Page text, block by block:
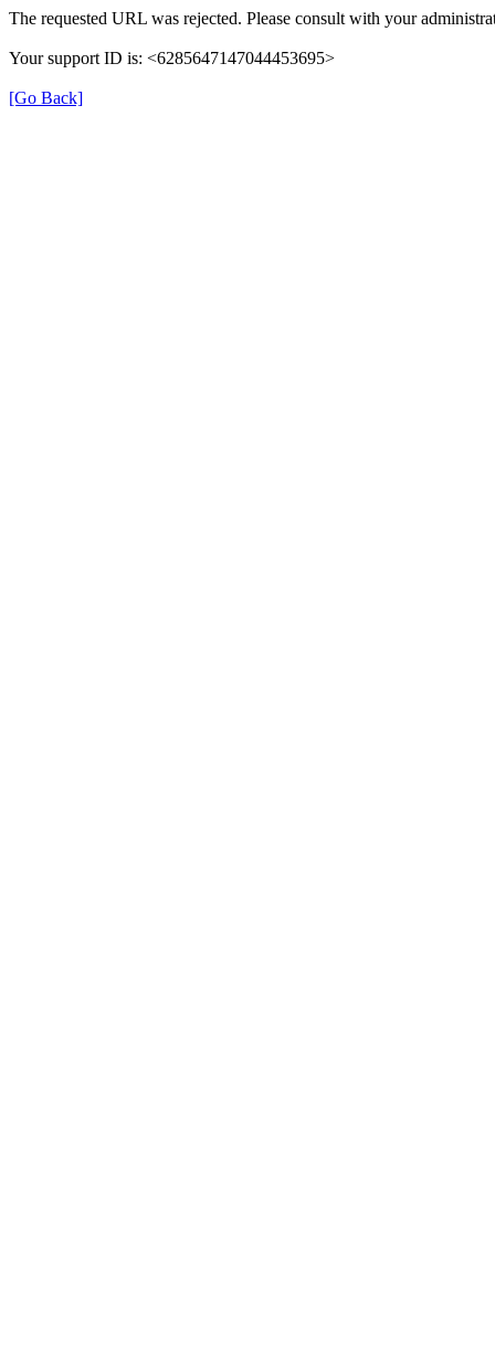
The requested URL was rejected. Please consult with your
Your support ID is: <6285647147044453695>
[Go Back]